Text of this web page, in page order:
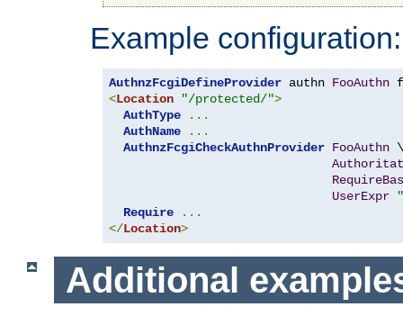
Example configuration:
AuthnzFcgiDefineProvider authn FooAuthn
<Location "/protected/">
AuthType
...
AuthName
...
AuthnzFcgiCheckAuthnProvider FooAuthn \
UserExpr
Require
...
</Location>
Additional